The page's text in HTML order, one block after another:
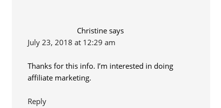
Christine says
July 23, 2018 at 12:29 am
Thanks for this info. I’m interested in doing
affiliate marketing.
Reply